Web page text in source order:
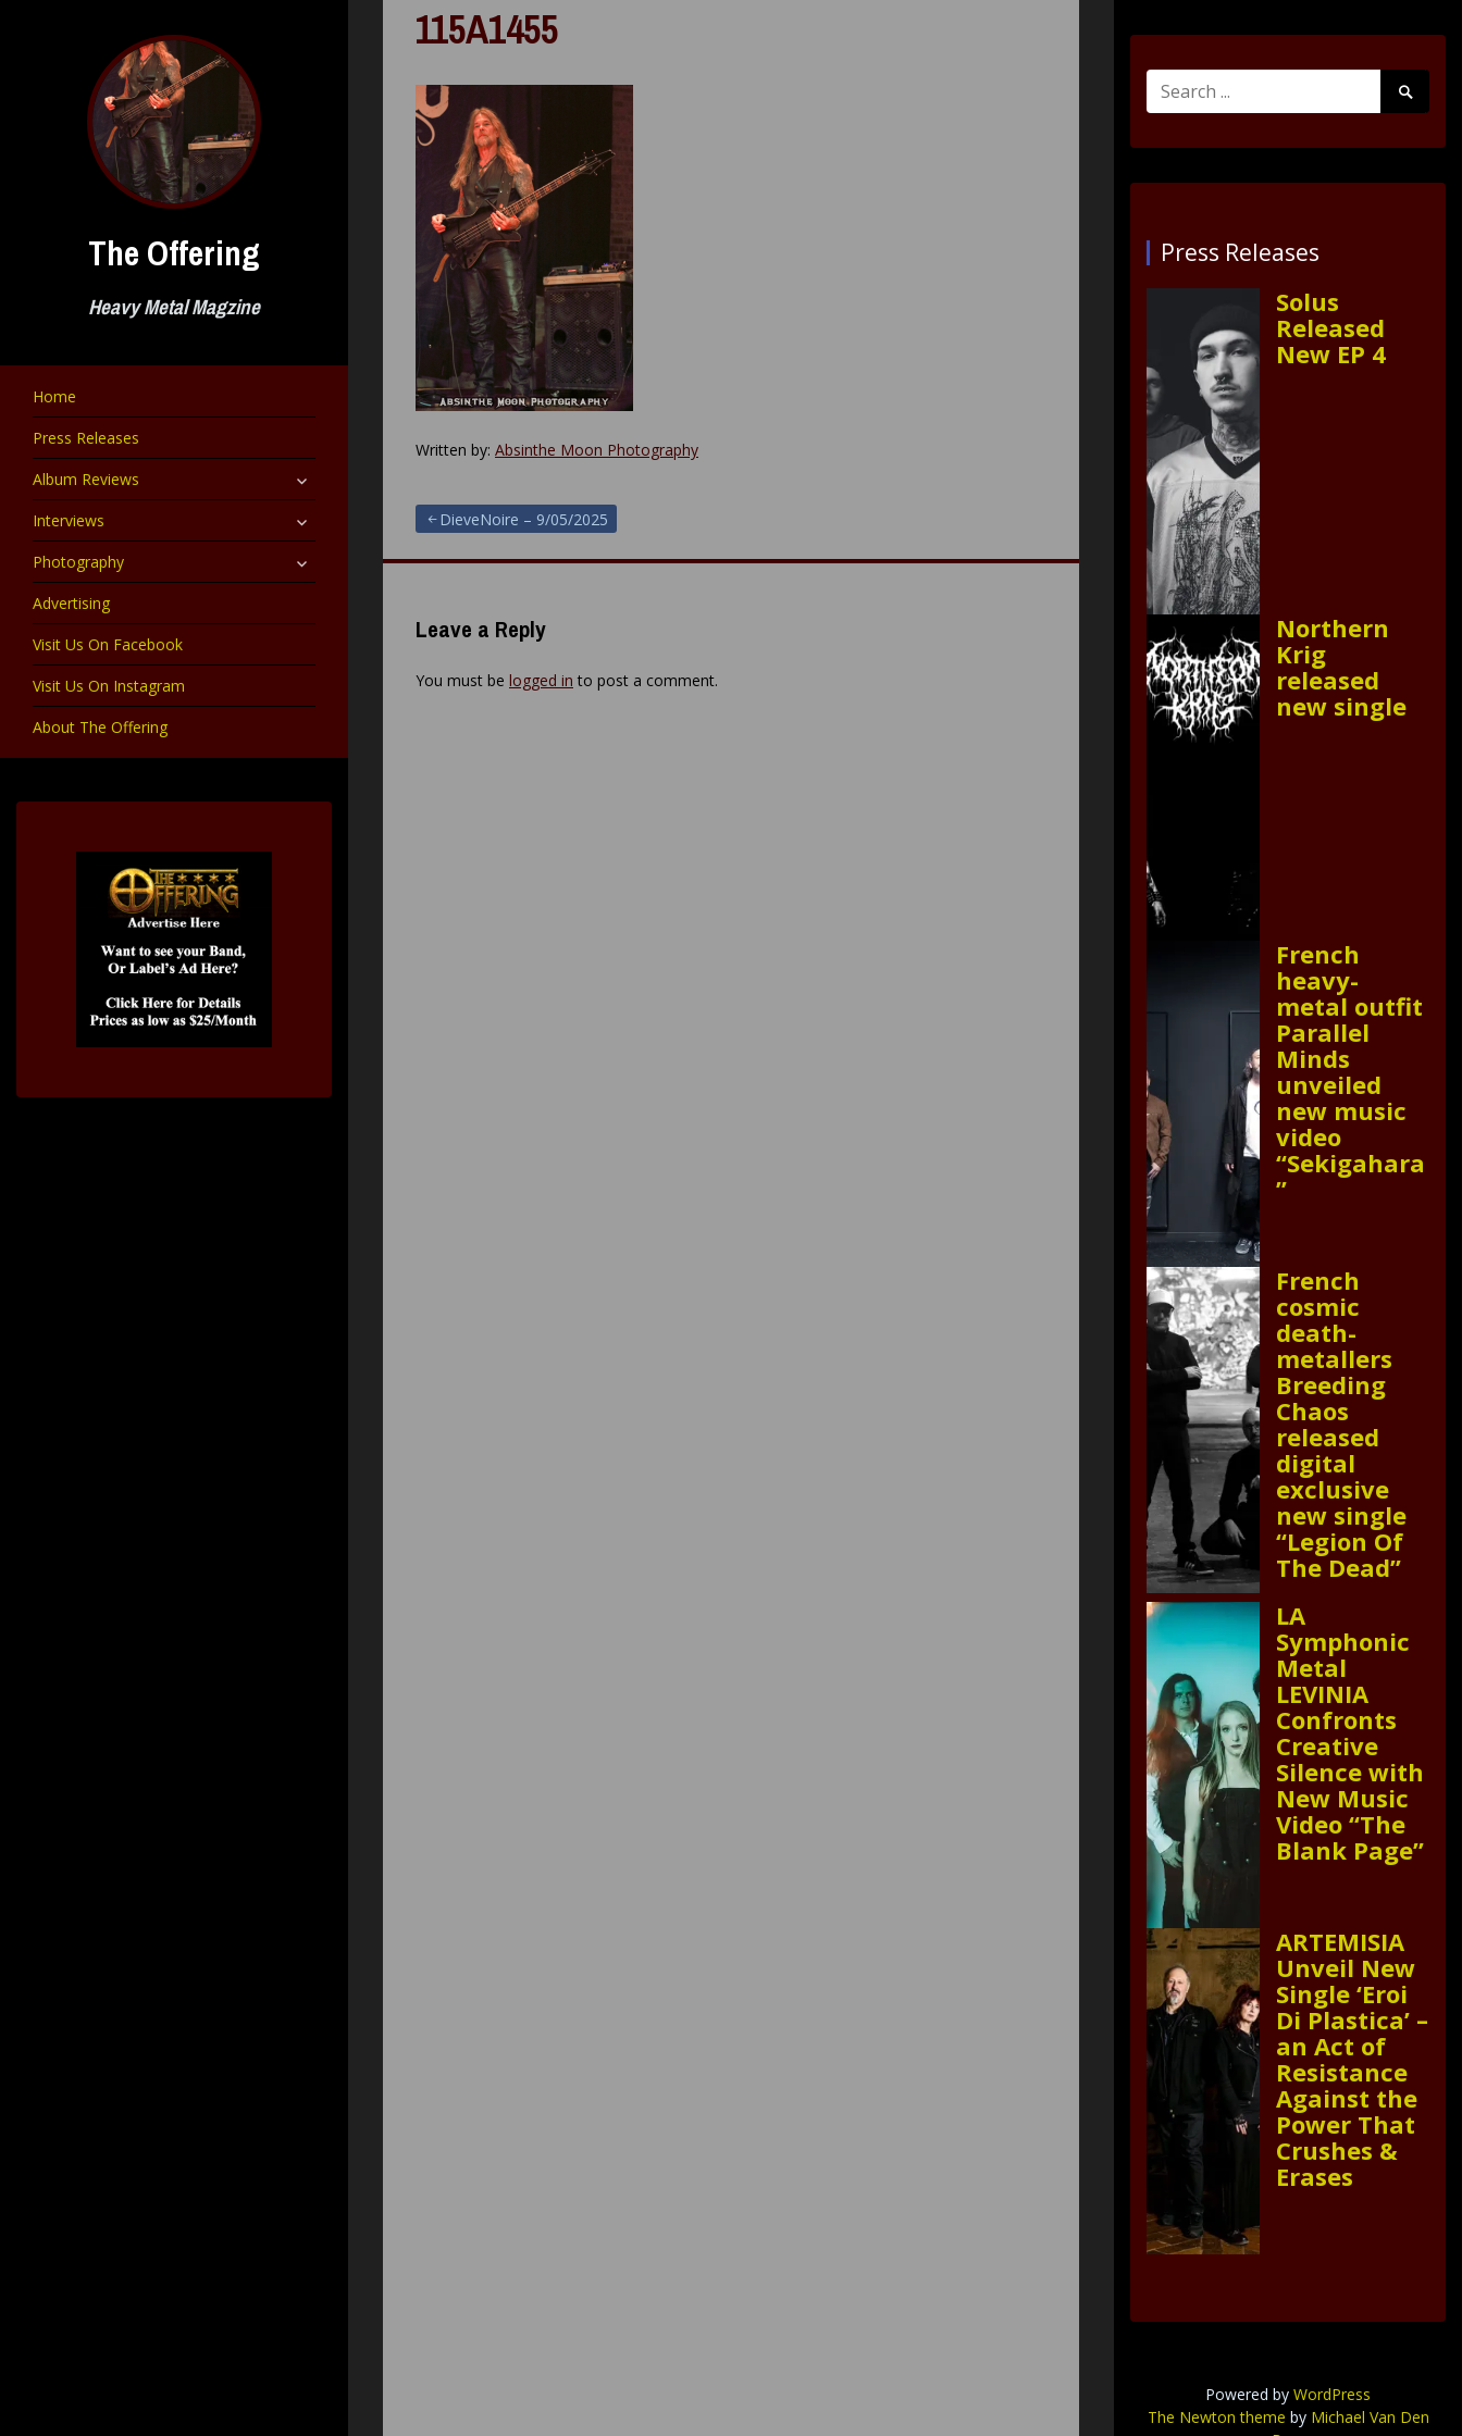
The Offering
Heavy Metal Magzine
Home
Press Releases
Album Reviews
expand
child
Interviews expand
child
Photography expand
child
Advertising
Visit Us On Facebook
Visit Us On Instagram
About The Offering
115A1455
Written by: Absinthe Moon Photography
Post
navigation
DieveNoire – 9/05/2025
Leave a Reply
You must be logged in to post a comment.
Search
for:
Search
Submit
Press Releases
Solus
Released
New EP 4
Northern
Krig
released
new single
French
heavy-
metal outfit
Parallel
Minds
unveiled
new music
video
“Sekigahara
”
French
cosmic
death-
metallers
Breeding
Chaos
released
digital
exclusive
new single
“Legion Of
The Dead”
LA
Symphonic
Metal
LEVINIA
Confronts
Creative
Silence with
New Music
Video “The
Blank Page”
ARTEMISIA
Unveil New
Single ‘Eroi
Di Plastica’ –
an Act of
Resistance
Against the
Power That
Crushes &
Erases
Powered by WordPress
The Newton theme by Michael Van Den